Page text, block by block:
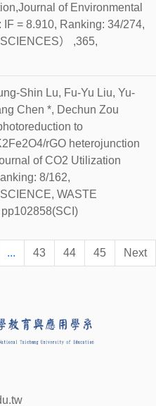
of Environmental
IF = 8.910, Ranking: 34/274,
） ,365,
Shin Lu, Fu-Yu Liu, Yu-
Chen *, Dechun Zou
to
rGO heterojunction
of CO2 Utilization
8/162,
WASTE
... 43 44 45 Next